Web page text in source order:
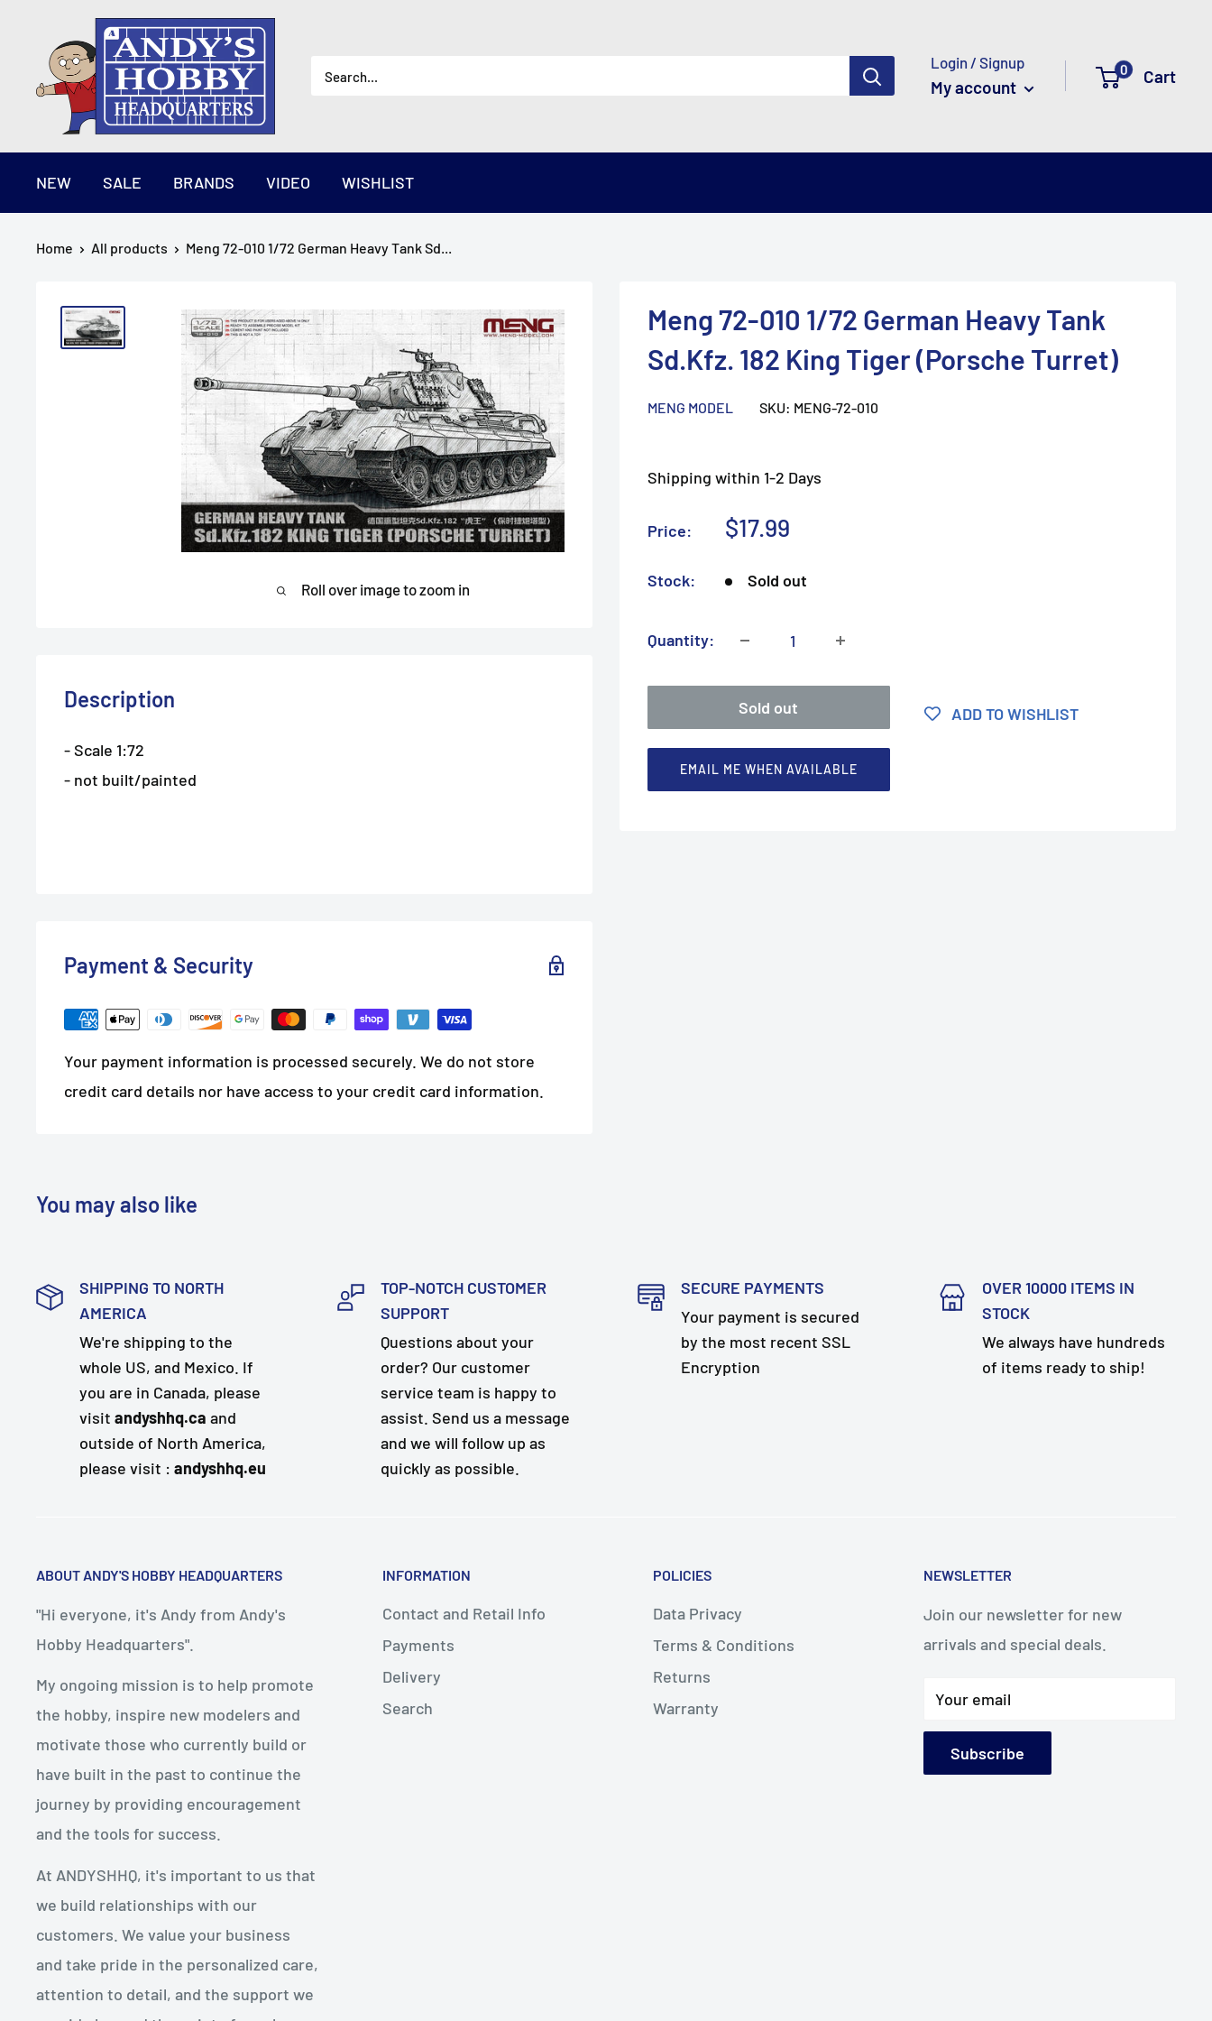
content
AndysHHQ
Login / Signup
My account
0 Cart
NEW SALE BRANDS VIDEO WISHLIST
Home All products Meng 72-010 1/72 German Heavy Tank Sd...
Roll over image to zoom in
Meng 72-010 1/72 German Heavy Tank
Sd.Kfz. 182 King Tiger (Porsche Turret)
MENG MODEL SKU: MENG-72-010
Shipping within 1-2 Days
Price:
Sale
$17.99
Stock: Sold out
Quantity:
Sold out ADD TO WISHLIST
EMAIL ME WHEN AVAILABLE
Description
- Scale 1:72
- not built/painted
Payment & Security
Your payment information is processed securely. We do not store
credit card details nor have access to your credit card information.
You may also like
SHIPPING TO NORTH
AMERICA
We're shipping to the
whole US, and Mexico. If
you are in Canada, please
visit andyshhq.ca and
outside of North America,
please visit : andyshhq.eu
TOP-NOTCH CUSTOMER
SUPPORT
Questions about your
order? Our customer
service team is happy to
assist. Send us a message
and we will follow up as
quickly as possible.
SECURE PAYMENTS
Your payment is secured
by the most recent SSL
Encryption
OVER 10000 ITEMS IN
STOCK
We always have hundreds
of items ready to ship!
ABOUT ANDY'S HOBBY HEADQUARTERS
"Hi everyone, it's Andy from Andy's
Hobby Headquarters".
My ongoing mission is to help promote
the hobby, inspire new modelers and
motivate those who currently build or
have built in the past to continue the
journey by providing encouragement
and the tools for success.
At ANDYSHHQ, it's important to us that
we build relationships with our
customers. We value your business
and take pride in the personalized care,
attention to detail, and the support we
INFORMATION
Contact and Retail Info
Payments
Delivery
Search
POLICIES
Data Privacy
Terms & Conditions
Returns
Warranty
NEWSLETTER
Join our newsletter for new
arrivals and special deals.
Your email
Subscribe